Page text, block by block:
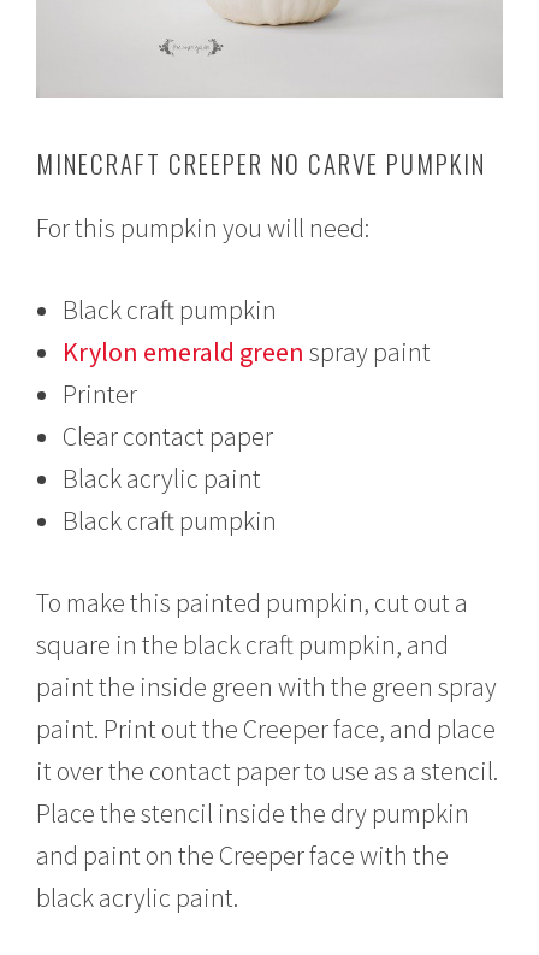
MINECRAFT CREEPER NO CARVE PUMPKIN
For this pumpkin you will need:
Black craft pumpkin
Krylon emerald green spray paint
Printer
Clear contact paper
Black acrylic paint
Black craft pumpkin
To make this painted pumpkin, cut out a
square in the black craft pumpkin, and
paint the inside green with the green spray
paint. Print out the Creeper face, and place
it over the contact paper to use as a stencil.
Place the stencil inside the dry pumpkin
and paint on the Creeper face with the
black acrylic paint.